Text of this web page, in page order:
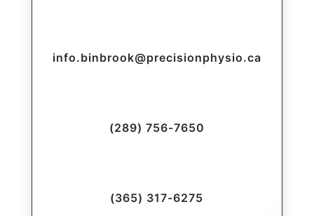
info.binbrook@precisionphysio.ca
(289) 756-7650
(365) 317-6275